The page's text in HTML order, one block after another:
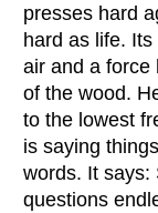
presses hard
hard as life.
air and a force
of the wood.
to the lowest
is saying
words. It says:
questions